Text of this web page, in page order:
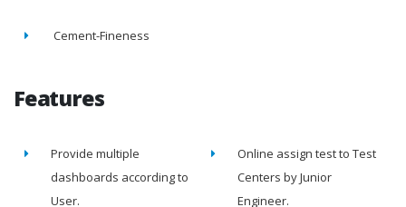
Cement-Fineness
Features
Provide multiple
dashboards according to
User.
Online assign test to Test
Centers by Junior
Engineer.